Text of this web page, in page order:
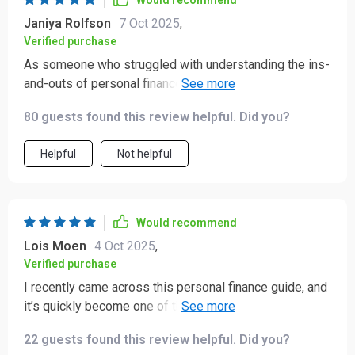
Janiya Rolfson 7 Oct 2025,
Verified purchase
As someone who struggled with understanding the ins-
and-outs of personal finance, this ebook was a breath
confidence to start building my wealth.
80 guests found this review helpful. Did you?
Helpful Not helpful
Would recommend
Lois Moen 4 Oct 2025,
Verified purchase
I recently came across this personal finance guide, and
it’s quickly become one of the most practical books
literature over the years, but this one really stands out—
22 guests found this review helpful. Did you?